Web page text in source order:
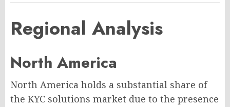
Regional Analysis
North America
North America holds a substantial share of
the KYC solutions market due to the presence